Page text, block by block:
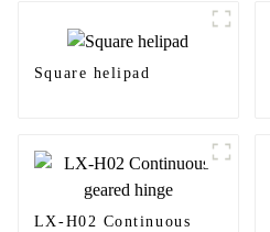
Square helipad
LX-H02 Continuous